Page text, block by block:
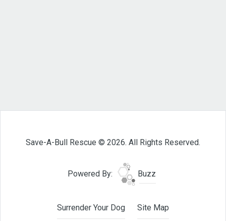
Save-A-Bull Rescue © 2026. All Rights Reserved.
Powered By: Buzz
Surrender Your Dog Site Map